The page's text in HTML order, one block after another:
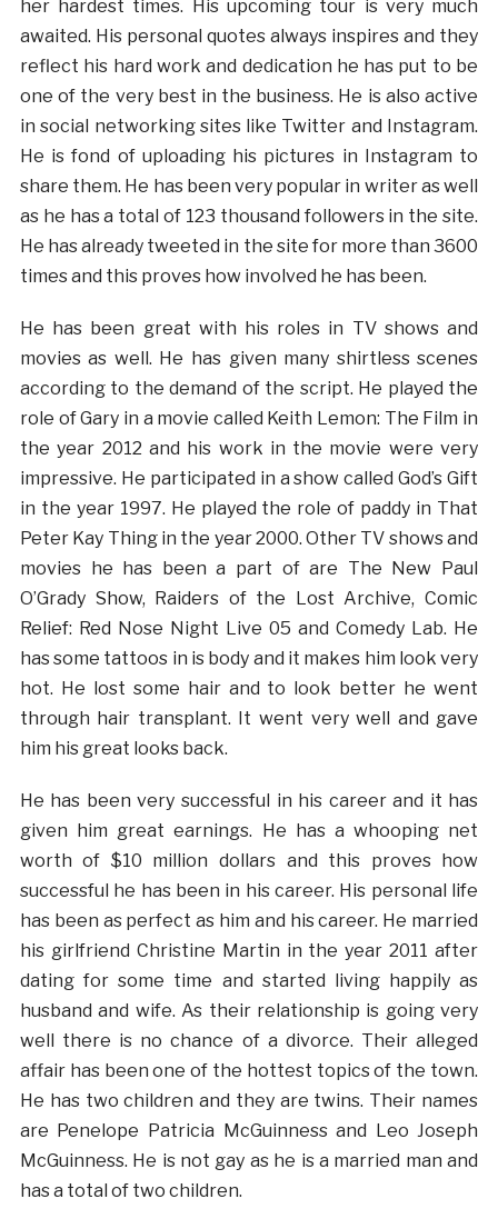
her hardest times. His upcoming tour is very much
awaited. His personal quotes always inspires and they
reflect his hard work and dedication he has put to be
one of the very best in the business. He is also active
in social networking sites like Twitter and Instagram.
He is fond of uploading his pictures in Instagram to
share them. He has been very popular in writer as well
as he has a total of 123 thousand followers in the site.
He has already tweeted in the site for more than 3600
times and this proves how involved he has been.
He has been great with his roles in TV shows and
movies as well. He has given many shirtless scenes
according to the demand of the script. He played the
role of Gary in a movie called Keith Lemon: The Film in
the year 2012 and his work in the movie were very
impressive. He participated in a show called God’s Gift
in the year 1997. He played the role of paddy in That
Peter Kay Thing in the year 2000. Other TV shows and
movies he has been a part of are The New Paul
O’Grady Show, Raiders of the Lost Archive, Comic
Relief: Red Nose Night Live 05 and Comedy Lab. He
has some tattoos in is body and it makes him look very
hot. He lost some hair and to look better he went
through hair transplant. It went very well and gave
him his great looks back.
He has been very successful in his career and it has
given him great earnings. He has a whooping net
worth of $10 million dollars and this proves how
successful he has been in his career. His personal life
has been as perfect as him and his career. He married
his girlfriend Christine Martin in the year 2011 after
dating for some time and started living happily as
husband and wife. As their relationship is going very
well there is no chance of a divorce. Their alleged
affair has been one of the hottest topics of the town.
He has two children and they are twins. Their names
are Penelope Patricia McGuinness and Leo Joseph
McGuinness. He is not gay as he is a married man and
has a total of two children.